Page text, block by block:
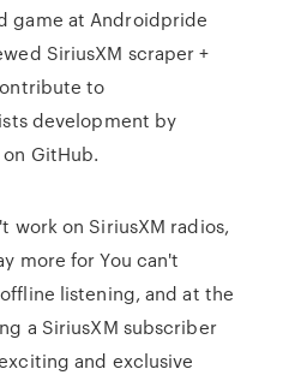
game at Androidpride
SiriusXM scraper +
to
development by
GitHub.
work on SiriusXM radios,
more for You can't
listening, and at the
a SiriusXM subscriber
and exclusive